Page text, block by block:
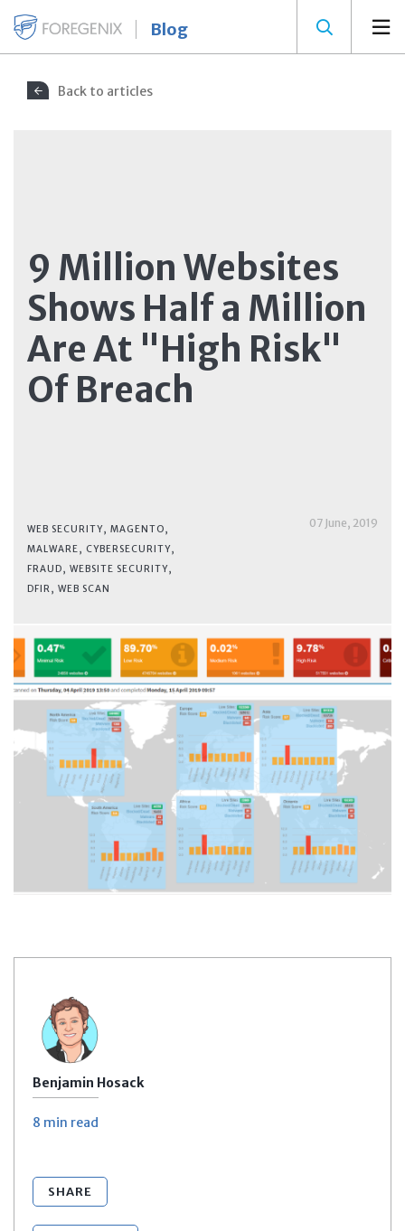
Blog
Back to articles
9 Million Websites
Shows Half a Million
Are At "High Risk"
Of Breach
WEB SECURITY, MAGENTO,
MALWARE, CYBERSECURITY,
FRAUD, WEBSITE SECURITY,
DFIR, WEB SCAN
07 June, 2019
Benjamin Hosack
8 min read
SHARE